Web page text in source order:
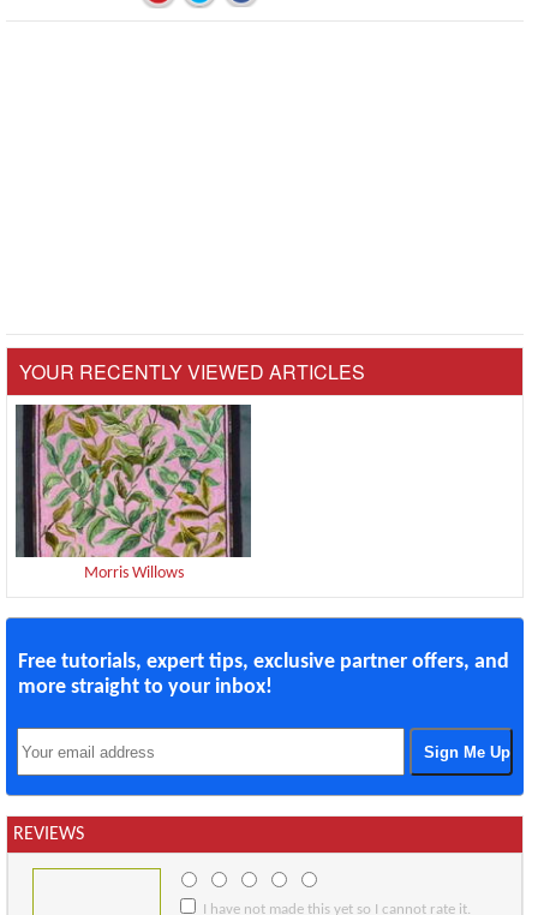
YOUR RECENTLY VIEWED ARTICLES
Morris Willows
Free tutorials, expert tips, exclusive partner offers, and
more straight to your inbox!
REVIEWS
I have not made this yet so I cannot rate it.